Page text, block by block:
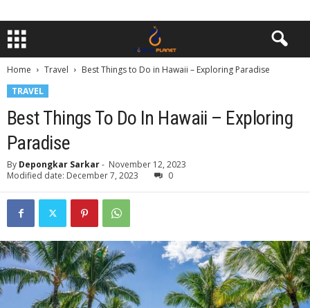
Home Travel
Best Things to Do in Hawaii – Exploring Paradise
TRAVEL
Best Things To Do In Hawaii – Exploring
Paradise
By Depongkar Sarkar- November 12, 2023
Modified date: December 7, 2023
0